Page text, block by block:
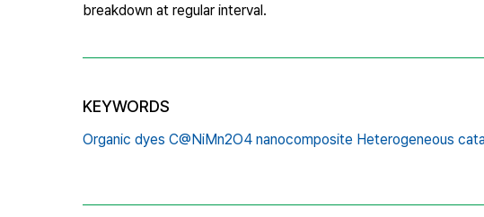
breakdown at regular interval.
KEYWORDS
Organic dyes C@NiMn2O4 nanocomposite Heterogeneous